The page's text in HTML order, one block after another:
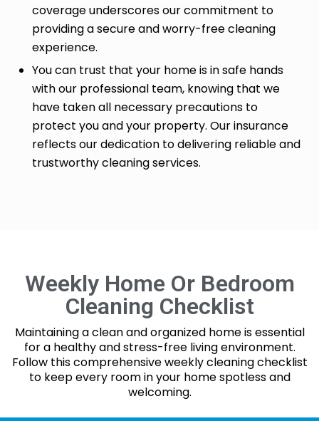
coverage underscores our commitment to
providing a secure and worry-free cleaning
experience.
You can trust that your home is in safe hands
with our professional team, knowing that we
have taken all necessary precautions to
protect you and your property. Our insurance
reflects our dedication to delivering reliable and
trustworthy cleaning services.
Weekly Home Or Bedroom
Cleaning Checklist
Maintaining a clean and organized home is essential
for a healthy and stress-free living environment.
Follow this comprehensive weekly cleaning checklist
to keep every room in your home spotless and
welcoming.